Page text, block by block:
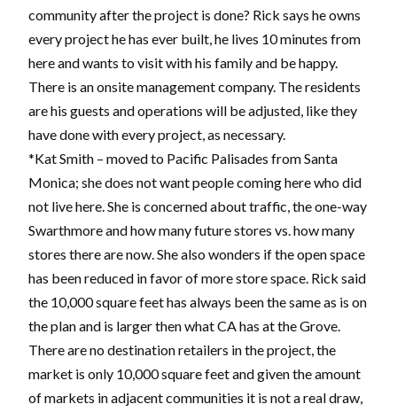
community after the project is done? Rick says he owns
every project he has ever built, he lives 10 minutes from
here and wants to visit with his family and be happy.
There is an onsite management company. The residents
are his guests and operations will be adjusted, like they
have done with every project, as necessary.
*Kat Smith – moved to Pacific Palisades from Santa
Monica; she does not want people coming here who did
not live here. She is concerned about traffic, the one-way
Swarthmore and how many future stores vs. how many
stores there are now. She also wonders if the open space
has been reduced in favor of more store space. Rick said
the 10,000 square feet has always been the same as is on
the plan and is larger then what CA has at the Grove.
There are no destination retailers in the project, the
market is only 10,000 square feet and given the amount
of markets in adjacent communities it is not a real draw,